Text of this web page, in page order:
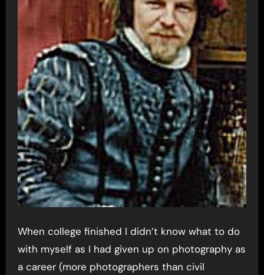
When college finished I didn’t know what to do
with myself as I had given up on photography as
a career (more photographers than civil